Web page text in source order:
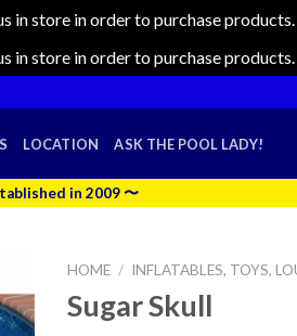
in store in order to purchase
in store in order to purchase
LOCATION ASK THE POOL LADY!
in 2009 〜
HOME / INFLATABLES, TOYS,
Sugar Skull